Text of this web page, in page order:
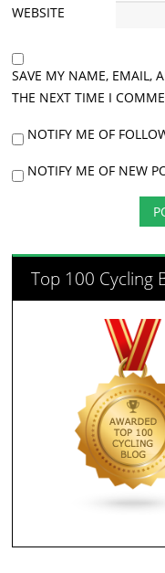
WEBSITE
SAVE MY NAME, EMAIL,
THE NEXT TIME I
NOTIFY ME OF
NOTIFY ME OF NEW
Top 100 Cycling